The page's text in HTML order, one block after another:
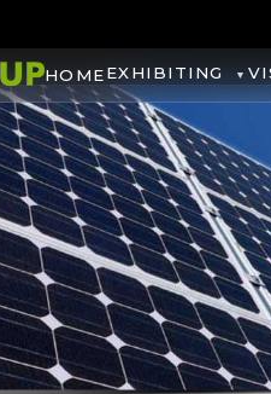
HOMEEXHIBITING